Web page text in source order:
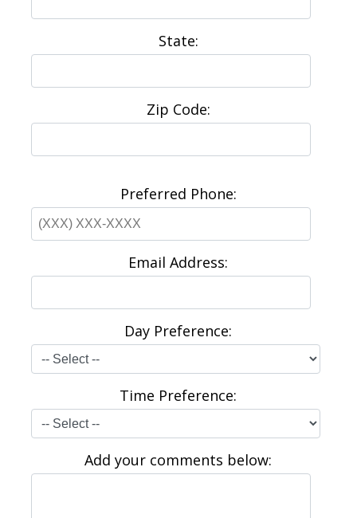
State:
Zip Code:
Preferred Phone:
Email Address:
Day Preference:
Time Preference:
Add your comments below: